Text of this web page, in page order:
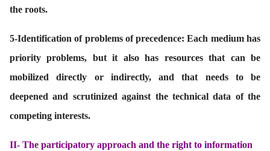
the roots.
5-Identification of problems of precedence: Each medium has
priority problems, but it also has resources that can be
mobilized directly or indirectly, and that needs to be
deepened and scrutinized against the technical data of the
competing interests.
II- The participatory approach and the right to information